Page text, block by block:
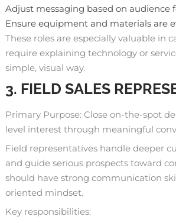
Adjust messaging based on audience
Ensure equipment and materials are
These roles are especially valuable in
require explaining technology or
simple, visual way.
3. FIELD SALES
Primary Purpose: Close on-the-spot
level interest through meaningful
Field representatives handle deeper
and guide serious prospects toward
should have strong communication
oriented mindset.
Key responsibilities: